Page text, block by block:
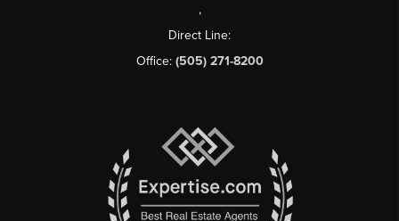
,
Direct Line:
Office: (505) 271-8200